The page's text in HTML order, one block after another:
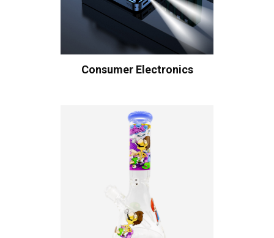
Consumer Electronics